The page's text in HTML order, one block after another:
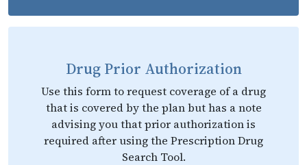
Drug Prior Authorization
Use this form to request coverage of a drug
that is covered by the plan but has a note
advising you that prior authorization is
required after using the Prescription Drug
Search Tool.